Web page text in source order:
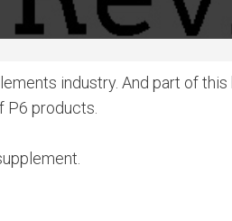
industry. And part of this
products.